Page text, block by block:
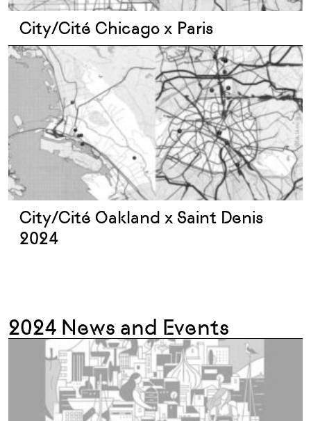
City/Cité Chicago x Paris
City/Cité Oakland x Saint Denis
2024
2024 News and Events